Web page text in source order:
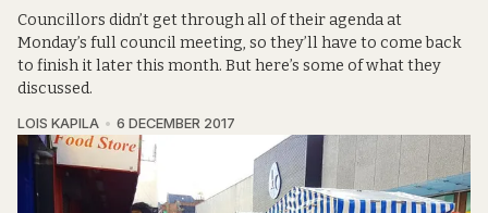
Councillors didn’t get through all of their agenda at
Monday’s full council meeting, so they’ll have to come back
to finish it later this month. But here’s some of what they
discussed.
LOIS KAPILA 6 DECEMBER 2017